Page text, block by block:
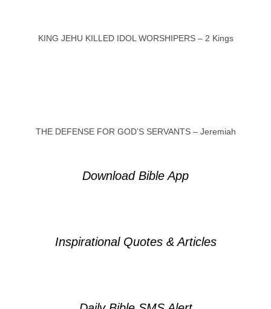
KING JEHU KILLED IDOL WORSHIPERS – 2 Kings
THE DEFENSE FOR GOD’S SERVANTS – Jeremiah
Download Bible App
Inspirational Quotes & Articles